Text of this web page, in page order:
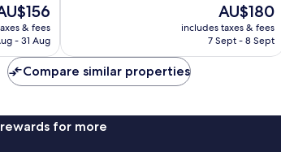
& fees
- 31 Aug
reviews
The
price
is
AU$180
includes taxes & fees
7 Sept - 8 Sept
Compare similar properties
for more